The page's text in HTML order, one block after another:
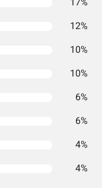
12%
10%
10%
6%
6%
4%
4%